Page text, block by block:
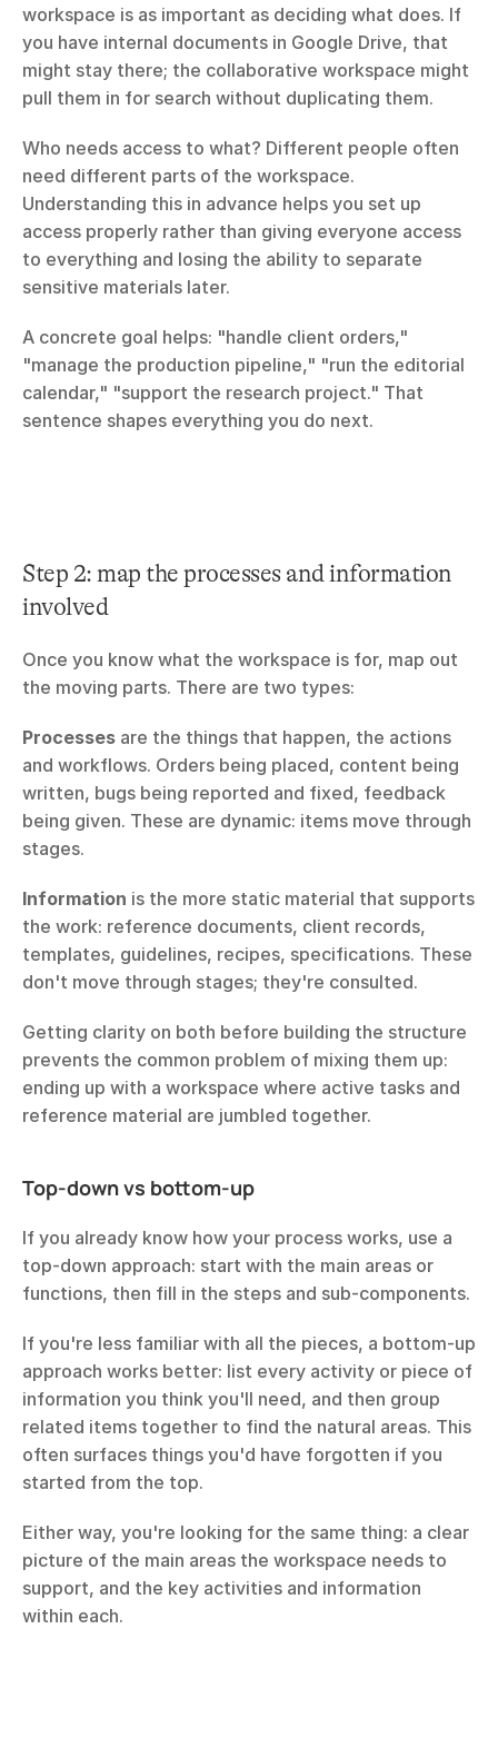
workspace is as important as deciding what does. If
you have internal documents in Google Drive, that
might stay there; the collaborative workspace might
pull them in for search without duplicating them.
Who needs access to what? Different people often
need different parts of the workspace.
Understanding this in advance helps you set up
access properly rather than giving everyone access
to everything and losing the ability to separate
sensitive materials later.
A concrete goal helps: "handle client orders,"
"manage the production pipeline," "run the editorial
calendar," "support the research project." That
sentence shapes everything you do next.
Step 2: map the processes and information
involved
Once you know what the workspace is for, map out
the moving parts. There are two types:
Processes are the things that happen, the actions
and workflows. Orders being placed, content being
written, bugs being reported and fixed, feedback
being given. These are dynamic: items move through
stages.
Information is the more static material that supports
the work: reference documents, client records,
templates, guidelines, recipes, specifications. These
don't move through stages; they're consulted.
Getting clarity on both before building the structure
prevents the common problem of mixing them up:
ending up with a workspace where active tasks and
reference material are jumbled together.
Top-down vs bottom-up
If you already know how your process works, use a
top-down approach: start with the main areas or
functions, then fill in the steps and sub-components.
If you're less familiar with all the pieces, a bottom-up
approach works better: list every activity or piece of
information you think you'll need, and then group
related items together to find the natural areas. This
often surfaces things you'd have forgotten if you
started from the top.
Either way, you're looking for the same thing: a clear
picture of the main areas the workspace needs to
support, and the key activities and information
within each.